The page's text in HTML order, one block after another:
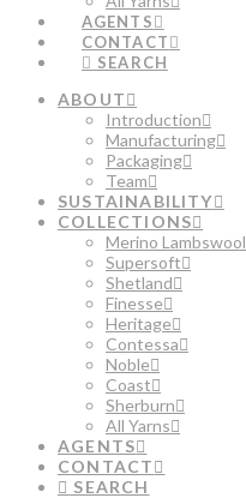
AGENTS
CONTACT
SEARCH
ABOUT
Introduction
Manufacturing
Packaging
Team
SUSTAINABILITY
COLLECTIONS
Merino Lambswool
Supersoft
Shetland
Finesse
Heritage
Contessa
Noble
Coast
Sherburn
All Yarns
AGENTS
CONTACT
SEARCH